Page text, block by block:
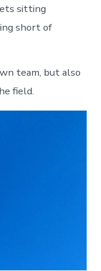
sitting
short of
team, but also
field.